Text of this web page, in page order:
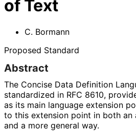
of Text
C. Bormann
Proposed Standard
Abstract
The Concise Data Definition
standardized in RFC 8610,
as its main language extension
to this extension point in both an
and a more general way.